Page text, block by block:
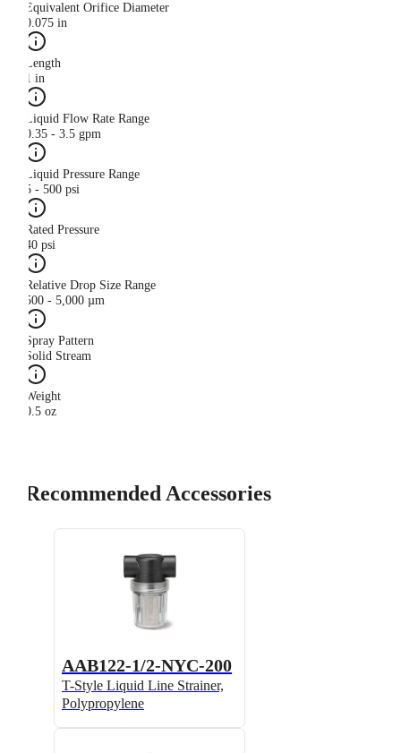
Equivalent Orifice Diameter
0.075 in
Length
1 in
Liquid Flow Rate Range
0.35 - 3.5 gpm
Liquid Pressure Range
5 - 500 psi
Rated Pressure
40 psi
Relative Drop Size Range
500 - 5,000 µm
Spray Pattern
Solid Stream
Weight
0.5 oz
Recommended Accessories
AAB122-1/2-NYC-200
T-Style Liquid Line Strainer,
Polypropylene